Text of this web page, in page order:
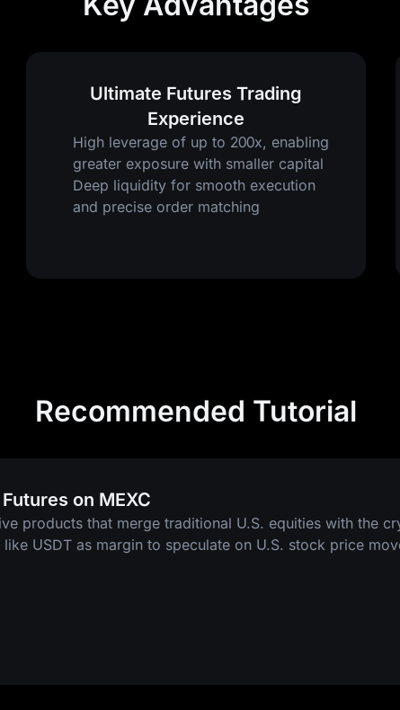
Ultimate Futures Trading
Experience
High leverage of up to 200x, enabling
greater exposure with smaller capital
Deep liquidity for smooth execution
and precise order matching
Recommended Tutorial
on MEXC
products that merge traditional U.S. equities with the
USDT as margin to speculate on U.S. stock price